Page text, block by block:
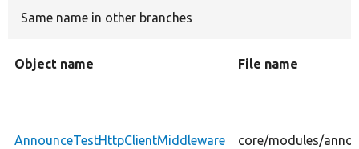
Same name in other branches
Object name File name
AnnounceTestHttpClientMiddleware core/modules/